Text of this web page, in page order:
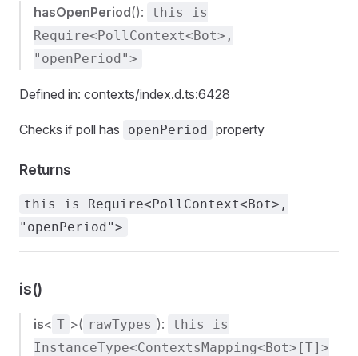
hasOpenPeriod():
this is
Require<PollContext<Bot>,
"openPeriod">
Defined in: contexts/index.d.ts:6428
Checks if poll has openPeriod property
Returns
this is Require<PollContext<Bot>,
"openPeriod">
is()
is< T >( rawTypes ):
this is
InstanceType<ContextsMapping<Bot>[T]>